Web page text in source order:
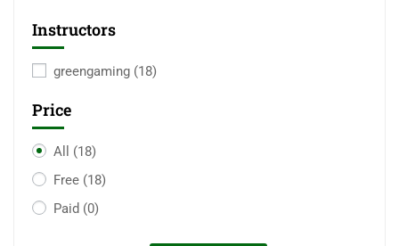
Instructors
greengaming (18)
Price
All (18)
Free (18)
Paid (0)